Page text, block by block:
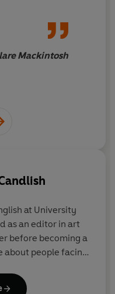
Mackintosh
at University
as an editor in art
before becoming a
about people facing
her husband and